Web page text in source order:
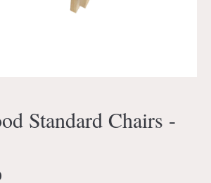
Standard Chairs -
Current